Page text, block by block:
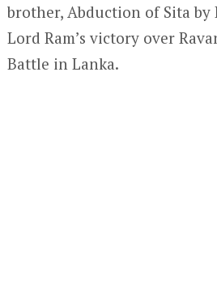
brother, Abduction of Sita by
Lord Ram’s victory over
Battle in Lanka.